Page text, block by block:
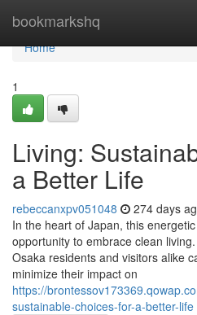
bookmarkshq
Home
Home
1
Living:
a Better Life
rebeccanxpv051048 274 days
In the heart of Japan, this
opportunity to embrace clean
Osaka residents and visitors alike
minimize their impact on
https://
sustainable-choices-for-a-better-life